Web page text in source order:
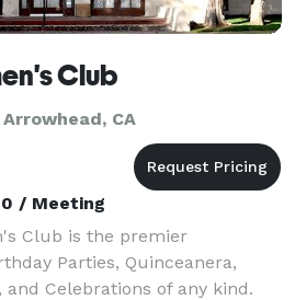
Club
CA
/ Meeting
Club is the premier
Parties, Quinceanera,
and Celebrations of any kind.